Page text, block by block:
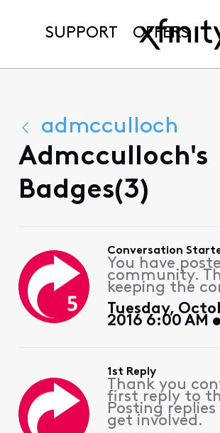
SUPPORT OFFERS
admcculloch
Admcculloch's
Badges(3)
Conversation
You have
community.
keeping the
Tuesday,
2016 6:00 AM
1st Reply
Thank you
first reply to
Posting
get involved.